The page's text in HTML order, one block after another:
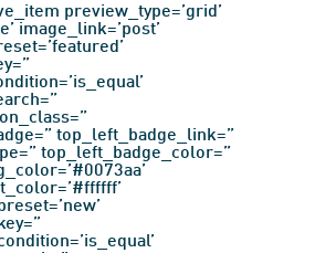
Login | Join Now
preview_type=’grid’
image_link=’post’
top_left_badge_link=”
top_left_badge_color=”